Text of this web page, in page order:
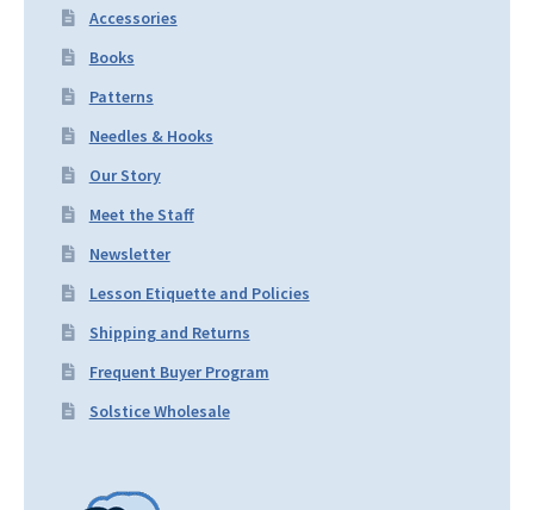
Accessories
Books
Patterns
Needles & Hooks
Our Story
Meet the Staff
Newsletter
Lesson Etiquette and Policies
Shipping and Returns
Frequent Buyer Program
Solstice Wholesale